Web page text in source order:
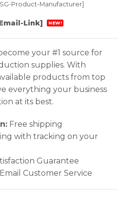
Product-Manufacturer]
Link] NEW!
your #1 source for
supplies. With
products from top
everything your business
at its best.
Free shipping
with tracking on your
Guarantee
Customer Service